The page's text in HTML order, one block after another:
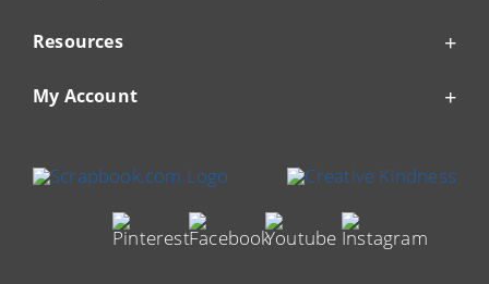
Resources
My Account